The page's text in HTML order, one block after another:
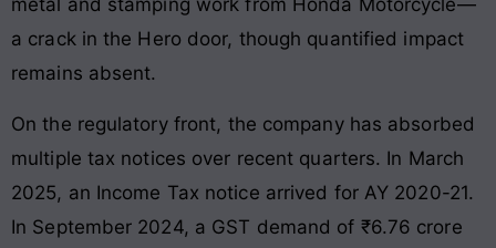
metal and stamping work from Honda Motorcycle—
a crack in the Hero door, though quantified impact
remains absent.
On the regulatory front, the company has absorbed
multiple tax notices over recent quarters. In March
2025, an Income Tax notice arrived for AY 2020-21.
In September 2024, a GST demand of ₹6.76 crore